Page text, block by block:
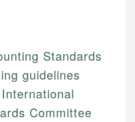
Standards
guidelines
Committee